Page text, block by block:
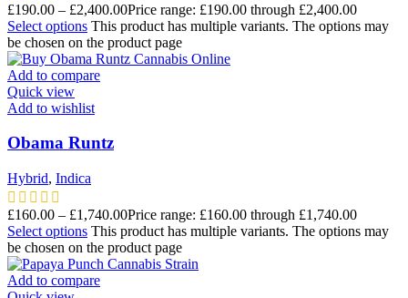
£190.00 – £2,400.00Price range: £190.00 through £2,400.00
Select options This product has multiple variants. The options may
be chosen on the product page
Add to compare
Quick view
Add to wishlist
Obama Runtz
Hybrid, Indica
£160.00 – £1,740.00Price range: £160.00 through £1,740.00
Select options This product has multiple variants. The options may
be chosen on the product page
Add to compare